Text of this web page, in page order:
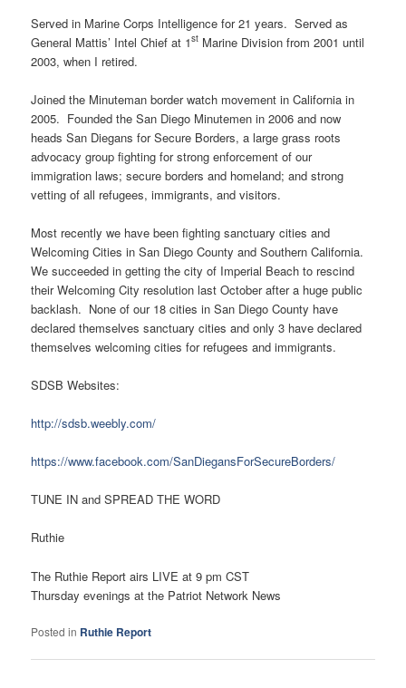
Served in Marine Corps Intelligence for 21 years. Served as
General Mattis’ Intel Chief at 1st Marine Division from 2001 until
2003, when I retired.
Joined the Minuteman border watch movement in California in
2005. Founded the San Diego Minutemen in 2006 and now
heads San Diegans for Secure Borders, a large grass roots
advocacy group fighting for strong enforcement of our
immigration laws; secure borders and homeland; and strong
vetting of all refugees, immigrants, and visitors.
Most recently we have been fighting sanctuary cities and
Welcoming Cities in San Diego County and Southern California.
We succeeded in getting the city of Imperial Beach to rescind
their Welcoming City resolution last October after a huge public
backlash. None of our 18 cities in San Diego County have
declared themselves sanctuary cities and only 3 have declared
themselves welcoming cities for refugees and immigrants.
SDSB Websites:
http://sdsb.weebly.com/
https://www.facebook.com/SanDiegansForSecureBorders/
TUNE IN and SPREAD THE WORD
Ruthie
The Ruthie Report airs LIVE at 9 pm CST
Thursday evenings at the Patriot Network News
Posted in Ruthie Report